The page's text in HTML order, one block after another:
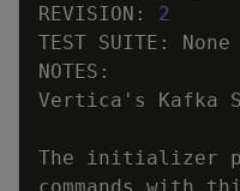
REVISION: 2
Vertica '
The initializer